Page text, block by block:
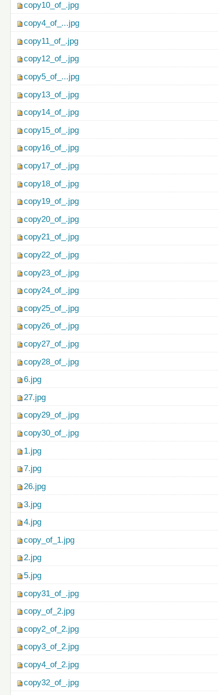
copy10_of_.jpg
copy4_of_...jpg
copy11_of_.jpg
copy12_of_.jpg
copy5_of_...jpg
copy13_of_.jpg
copy14_of_.jpg
copy15_of_.jpg
copy16_of_.jpg
copy17_of_.jpg
copy18_of_.jpg
copy19_of_.jpg
copy20_of_.jpg
copy21_of_.jpg
copy22_of_.jpg
copy23_of_.jpg
copy24_of_.jpg
copy25_of_.jpg
copy26_of_.jpg
copy27_of_.jpg
copy28_of_.jpg
6.jpg
27.jpg
copy29_of_.jpg
copy30_of_.jpg
1.jpg
7.jpg
26.jpg
3.jpg
4.jpg
copy_of_1.jpg
2.jpg
5.jpg
copy31_of_.jpg
copy_of_2.jpg
copy2_of_2.jpg
copy3_of_2.jpg
copy4_of_2.jpg
copy32_of_.jpg